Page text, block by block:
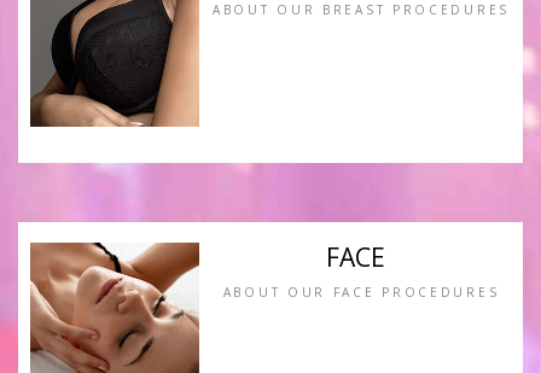
ABOUT OUR BREAST PROCEDURES
FACE
ABOUT OUR FACE PROCEDURES